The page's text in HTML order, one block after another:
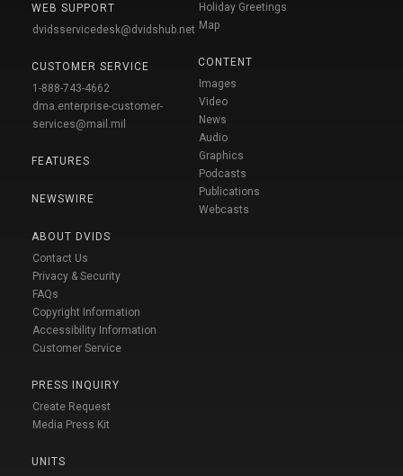
WEB SUPPORT
dvidsservicedesk@dvidshub.net
CUSTOMER SERVICE
1-888-743-4662
dma.enterprise-customer-
services@mail.mil
FEATURES
NEWSWIRE
ABOUT DVIDS
Contact Us
Privacy & Security
FAQs
Copyright Information
Accessibility Information
Customer Service
PRESS INQUIRY
Create Request
Media Press Kit
UNITS
Holiday Greetings
Map
CONTENT
Images
Video
News
Audio
Graphics
Podcasts
Publications
Webcasts